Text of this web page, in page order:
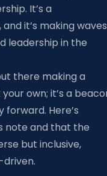
It’s a
it’s making waves
leadership in the
there making a
own; it’s a
forward. Here’s
note and that the
but inclusive,